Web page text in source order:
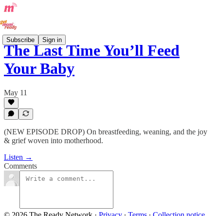
Subscribe Sign in
The Last Time You’ll Feed
Your Baby
May 11
(NEW EPISODE DROP) On breastfeeding, weaning, and the joy
& grief woven into motherhood.
Listen →
Comments